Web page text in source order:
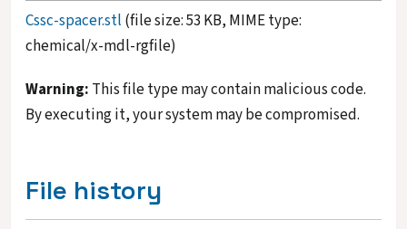
Cssc-spacer.stl (file size: 53 KB, MIME type:
chemical/x-mdl-rgfile)
Warning: This file type may contain malicious code.
By executing it, your system may be compromised.
File history